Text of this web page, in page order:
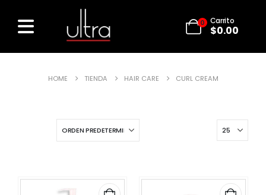
0 Carrito
$0.00
HOME TIENDA HAIR CARE CURL CREAM